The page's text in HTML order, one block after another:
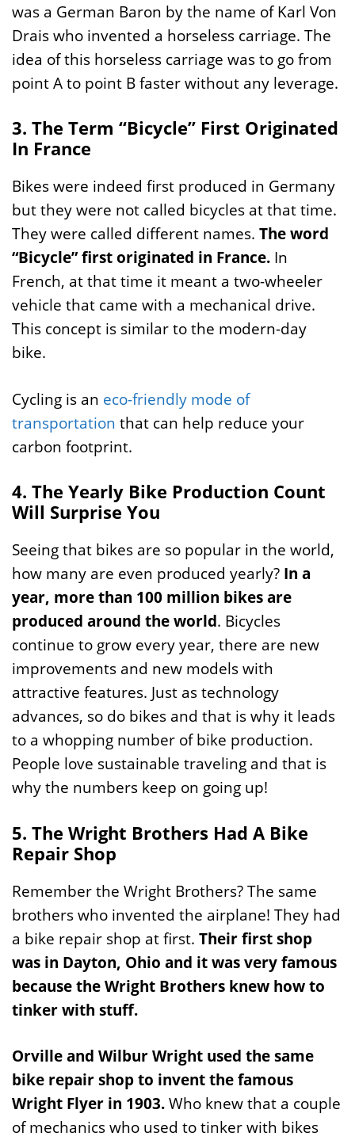
was a German Baron by the name of Karl Von
Drais who invented a horseless carriage. The
idea of this horseless carriage was to go from
point A to point B faster without any leverage.
3. The Term “Bicycle” First Originated
In France
Bikes were indeed first produced in Germany
but they were not called bicycles at that time.
They were called different names. The word
“Bicycle” first originated in France. In
French, at that time it meant a two-wheeler
vehicle that came with a mechanical drive.
This concept is similar to the modern-day
bike.
Cycling is an eco-friendly mode of
transportation that can help reduce your
carbon footprint.
4. The Yearly Bike Production Count
Will Surprise You
Seeing that bikes are so popular in the world,
how many are even produced yearly? In a
year, more than 100 million bikes are
produced around the world. Bicycles
continue to grow every year, there are new
improvements and new models with
attractive features. Just as technology
advances, so do bikes and that is why it leads
to a whopping number of bike production.
People love sustainable traveling and that is
why the numbers keep on going up!
5. The Wright Brothers Had A Bike
Repair Shop
Remember the Wright Brothers? The same
brothers who invented the airplane! They had
a bike repair shop at first. Their first shop
was in Dayton, Ohio and it was very famous
because the Wright Brothers knew how to
tinker with stuff.
Orville and Wilbur Wright used the same
bike repair shop to invent the famous
Wright Flyer in 1903.Who knew that a couple
of mechanics who used to tinker with bikes